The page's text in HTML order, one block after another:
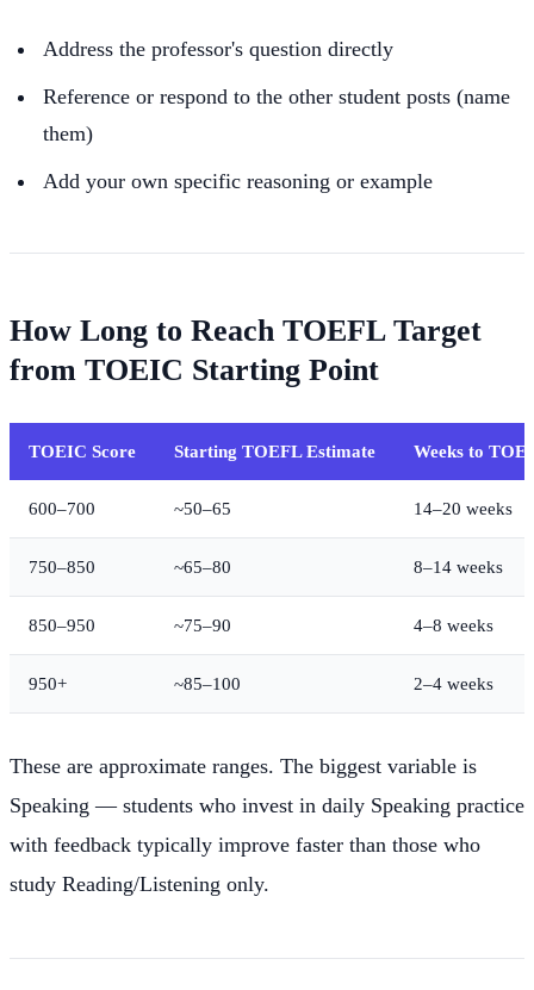
Address the professor's question directly
Reference or respond to the other student posts (name
them)
Add your own specific reasoning or example
How Long to Reach TOEFL Target
from TOEIC Starting Point
TOEIC Score Starting TOEFL Estimate Weeks to
600–700 ~50–65 14–20 weeks
750–850 ~65–80 8–14 weeks
850–950 ~75–90 4–8 weeks
950+ ~85–100 2–4 weeks
These are approximate ranges. The biggest variable is
Speaking — students who invest in daily Speaking practice
with feedback typically improve faster than those who
study Reading/Listening only.